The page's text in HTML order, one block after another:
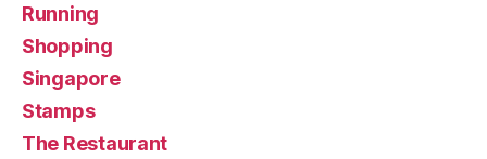
Running
Shopping
Singapore
Stamps
The Restaurant